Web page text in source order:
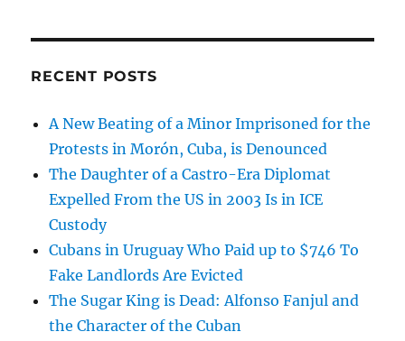
RECENT POSTS
A New Beating of a Minor Imprisoned for the
Protests in Morón, Cuba, is Denounced
The Daughter of a Castro-Era Diplomat
Expelled From the US in 2003 Is in ICE
Custody
Cubans in Uruguay Who Paid up to $746 To
Fake Landlords Are Evicted
The Sugar King is Dead: Alfonso Fanjul and
the Character of the Cuban